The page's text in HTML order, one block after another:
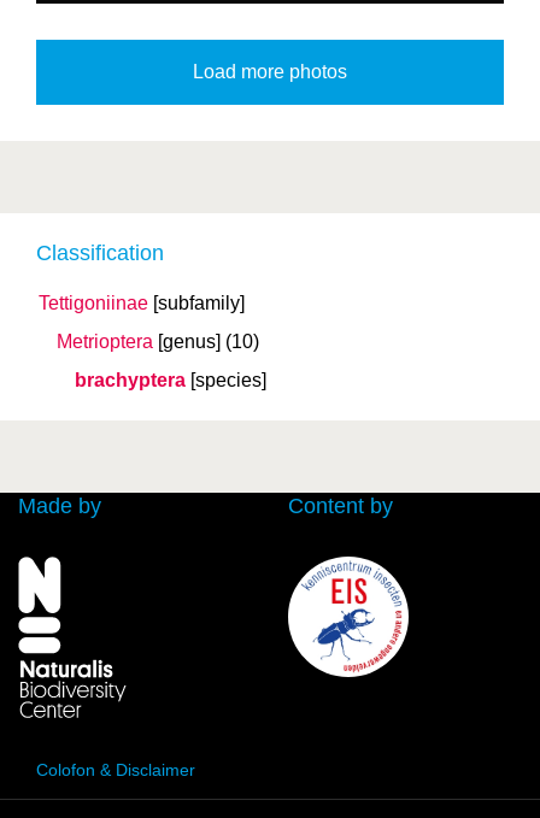
Classification
Tettigoniinae [subfamily]
Metrioptera [genus] (10)
brachyptera [species]
Made by Content by
Colofon & Disclaimer